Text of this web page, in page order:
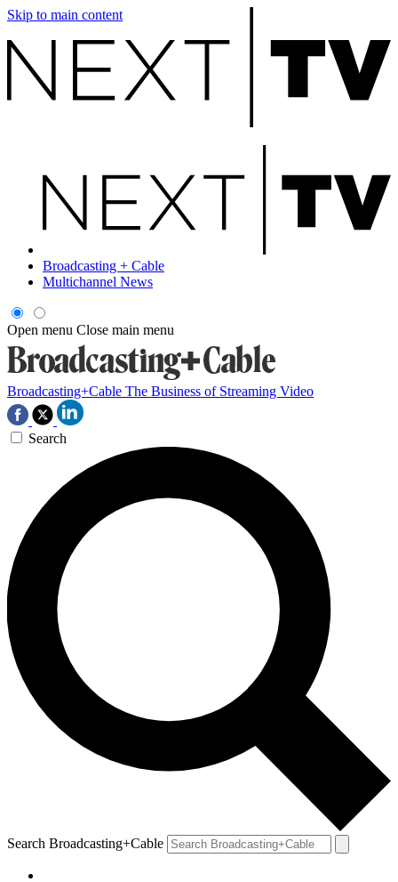
Skip to main content
Broadcasting + Cable
Multichannel News
Open menu Close main menu
Broadcasting+Cable The Business of Streaming Video
Search
Search Broadcasting+Cable